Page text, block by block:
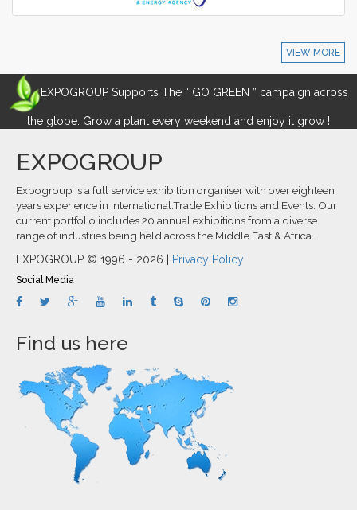
VIEW MORE
EXPOGROUP Supports The “ GO GREEN ” campaign across
the globe. Grow a plant every weekend and enjoy it grow !
EXPOGROUP
Expogroup is a full service exhibition organiser with over eighteen
years experience in International.Trade Exhibitions and Events. Our
current portfolio includes 20 annual exhibitions from a diverse
range of industries being held across the Middle East & Africa.
EXPOGROUP © 1996 - 2026 | Privacy Policy
Social Media
Find us here